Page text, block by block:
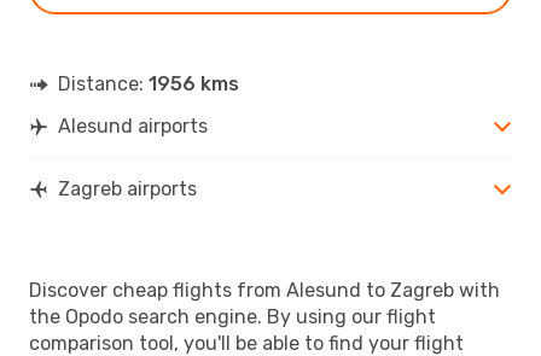
Distance: 1956 kms
Alesund airports
Zagreb airports
Discover cheap flights from Alesund to Zagreb with
the Opodo search engine. By using our flight
comparison tool, you'll be able to find your flight